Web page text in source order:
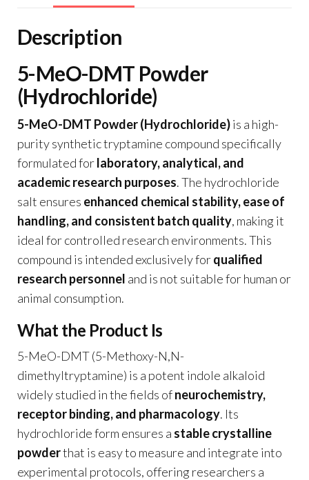
Description
5-MeO-DMT Powder
(Hydrochloride)
5-MeO-DMT Powder (Hydrochloride)is a high-
purity synthetic tryptamine compound specifically
formulated forlaboratory, analytical, and
academic research purposes. The hydrochloride
salt ensures enhanced chemical stability, ease of
handling, and consistent batch quality, making it
ideal for controlled research environments. This
compound is intended exclusively forqualified
research personnel and is not suitable for human or
animal consumption.
What the Product Is
5-MeO-DMT (5-Methoxy-N,N-
dimethyltryptamine) is a potent indole alkaloid
widely studied in the fields ofneurochemistry,
receptor binding, and pharmacology. Its
hydrochloride form ensures a stable crystalline
powderthat is easy to measure and integrate into
experimental protocols, offering researchers a